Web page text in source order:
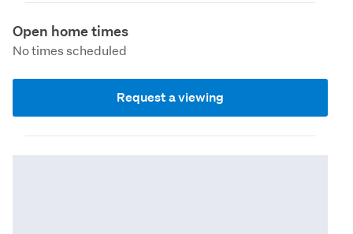
Open home times
No times scheduled
Request a viewing